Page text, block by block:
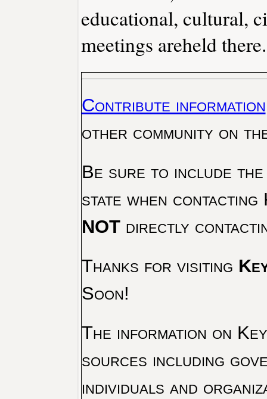
educational, cultural,
meetings areheld there.
Contribute information
other community on
Be sure to include the
state when
NOTdirectly
Thanks for visiting
Soon!
The information on
sources including
individuals and